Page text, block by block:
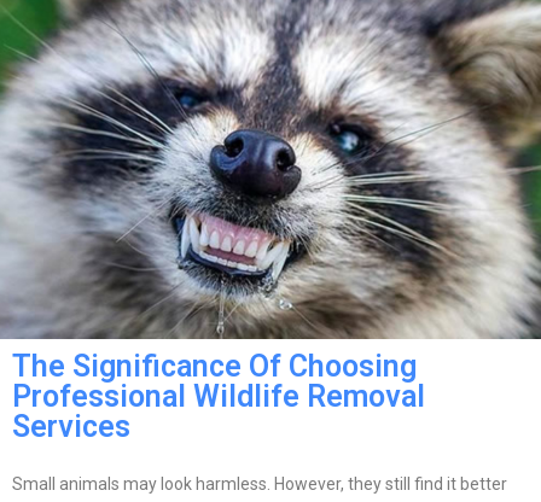
The Significance Of Choosing
Professional Wildlife Removal
Services
Small animals may look harmless. However, they still find it better